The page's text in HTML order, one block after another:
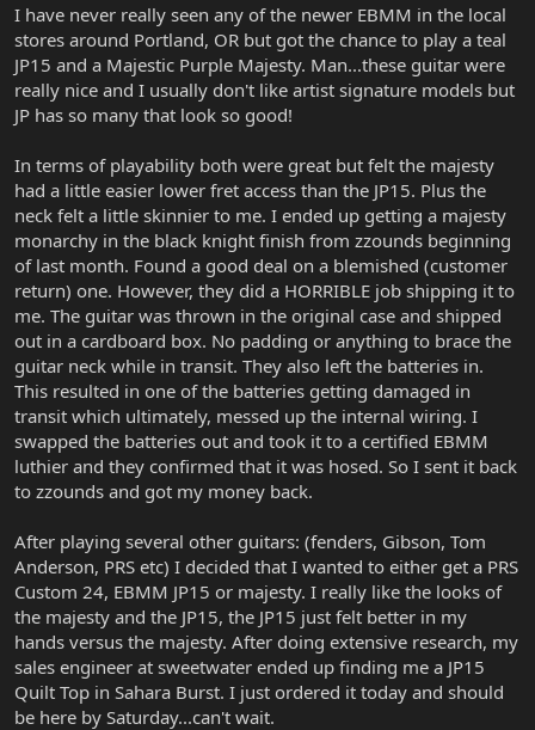
I have never really seen any of the newer EBMM in the local
stores around Portland, OR but got the chance to play a teal
JP15 and a Majestic Purple Majesty. Man...these guitar were
really nice and I usually don't like artist signature models but
JP has so many that look so good!
In terms of playability both were great but felt the majesty
had a little easier lower fret access than the JP15. Plus the
neck felt a little skinnier to me. I ended up getting a majesty
monarchy in the black knight finish from zzounds beginning
of last month. Found a good deal on a blemished (customer
return) one. However, they did a HORRIBLE job shipping it to
me. The guitar was thrown in the original case and shipped
out in a cardboard box. No padding or anything to brace the
guitar neck while in transit. They also left the batteries in.
This resulted in one of the batteries getting damaged in
transit which ultimately, messed up the internal wiring. I
swapped the batteries out and took it to a certified EBMM
luthier and they confirmed that it was hosed. So I sent it back
to zzounds and got my money back.
After playing several other guitars: (fenders, Gibson, Tom
Anderson, PRS etc) I decided that I wanted to either get a PRS
Custom 24, EBMM JP15 or majesty. I really like the looks of
the majesty and the JP15, the JP15 just felt better in my
hands versus the majesty. After doing extensive research, my
sales engineer at sweetwater ended up finding me a JP15
Quilt Top in Sahara Burst. I just ordered it today and should
be here by Saturday...can't wait.